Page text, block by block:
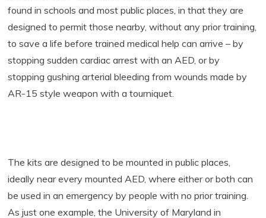
found in schools and most public places, in that they are
designed to permit those nearby, without any prior training,
to save a life before trained medical help can arrive – by
stopping sudden cardiac arrest with an AED, or by
stopping gushing arterial bleeding from wounds made by
AR-15 style weapon with a tourniquet.
The kits are designed to be mounted in public places,
ideally near every mounted AED, where either or both can
be used in an emergency by people with no prior training.
As just one example, the University of Maryland in